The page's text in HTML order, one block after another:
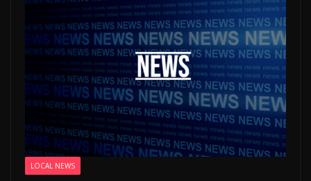
LOCAL NEWS